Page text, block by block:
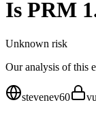
Is PRM
Unknown risk
Our analysis of this
stevenev60 v